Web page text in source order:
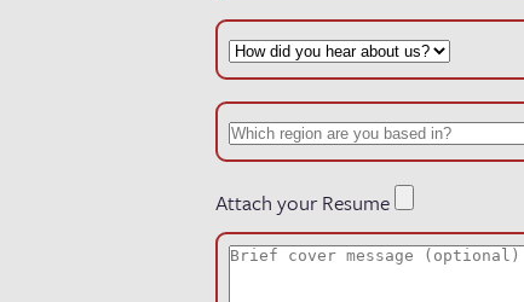
Attach your Resume